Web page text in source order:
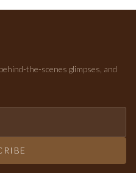
the-scenes glimpses, and